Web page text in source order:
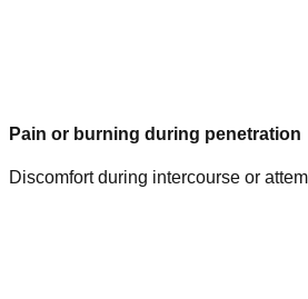
Pain or burning during penetration
Discomfort during intercourse or